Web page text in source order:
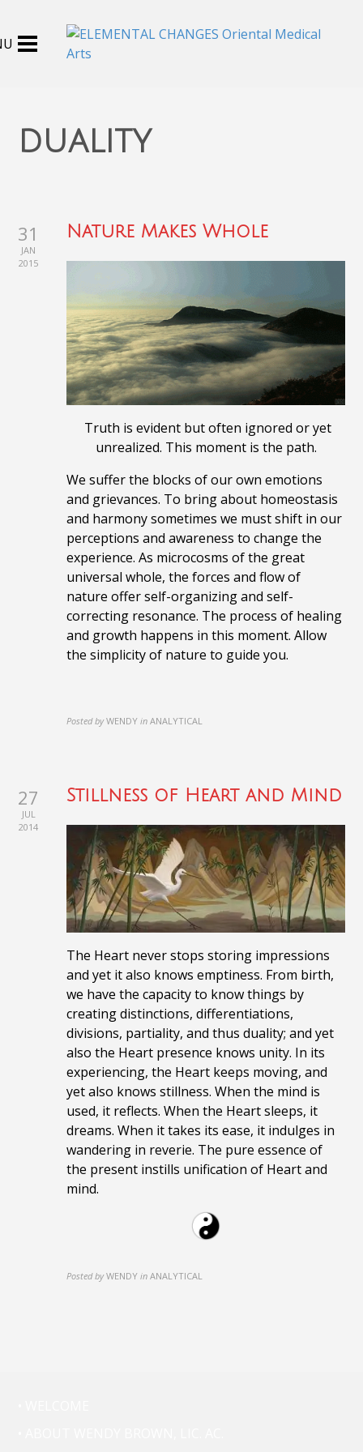
duality
31
JAN
2015
Nature Makes Whole
Truth is evident but often ignored or yet
unrealized. This moment is the path.
We suffer the blocks of our own emotions
and grievances. To bring about homeostasis
and harmony sometimes we mustshift in our
perceptions and awareness to change the
experience.As microcosmsof the great
universal whole,the forces and flow of
nature offer self-organizing and self-
correcting resonance. The process of healing
and growth happens in this moment. Allow
the simplicity of nature to guide you.
Posted by WENDY in ANALYTICAL
27
JUL
2014
Stillness of Heart and Mind
The Heart never stops storing impressions
and yet it also knows emptiness. From birth,
we have the capacity to know things by
creating distinctions, differentiations,
divisions, partiality, and thus duality;and yet
also the Heart presence knows unity. In its
experiencing, the Heart keeps moving, and
yet also knows stillness. When the mind is
used, it reflects. When the Heart sleeps, it
dreams. When it takes its ease, it indulges in
wandering in reverie. The pure essence of
the present instills unification of Heart and
mind.
Posted by WENDY in ANALYTICAL